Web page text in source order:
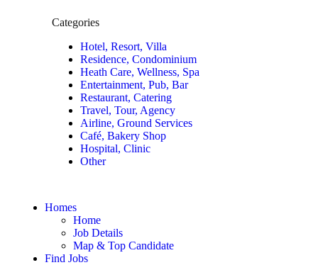
Categories
Hotel, Resort, Villa
Residence, Condominium
Heath Care, Wellness, Spa
Entertainment, Pub, Bar
Restaurant, Catering
Travel, Tour, Agency
Airline, Ground Services
Café, Bakery Shop
Hospital, Clinic
Other
Homes
Home
Job Details
Map & Top Candidate
Find Jobs